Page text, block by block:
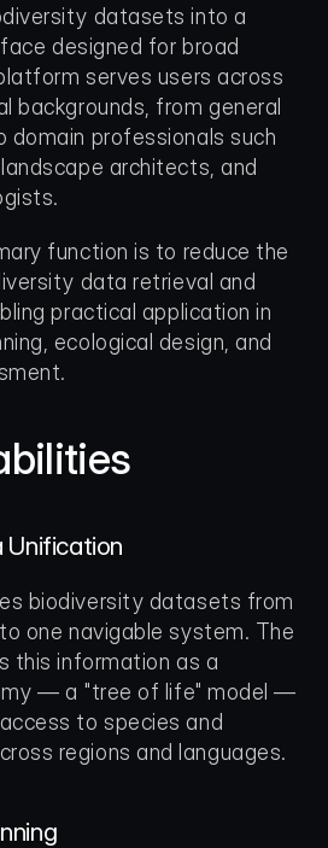
datasets into a
designed for broad
serves users across
backgrounds, from general
domain professionals such
architects, and
function is to reduce the
data retrieval and
practical application in
ecological design, and
Unification
biodiversity datasets from
one navigable system. The
this information as a
— a "tree of life" model —
to species and
regions and languages.